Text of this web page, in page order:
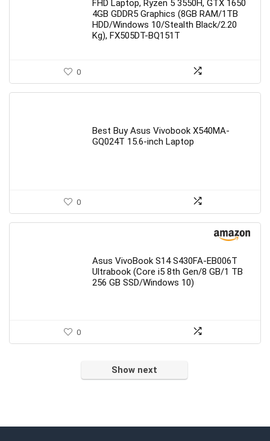
FHD Laptop, Ryzen 5 3550H, GTX 1650
4GB GDDR5 Graphics (8GB RAM/1TB
HDD/Windows 10/Stealth Black/2.20
Kg), FX505DT-BQ151T
0
Best Buy Asus Vivobook X540MA-
GQ024T 15.6-inch Laptop
0
Asus VivoBook S14 S430FA-EB006T
Ultrabook (Core i5 8th Gen/8 GB/1 TB
256 GB SSD/Windows 10)
0
Show next